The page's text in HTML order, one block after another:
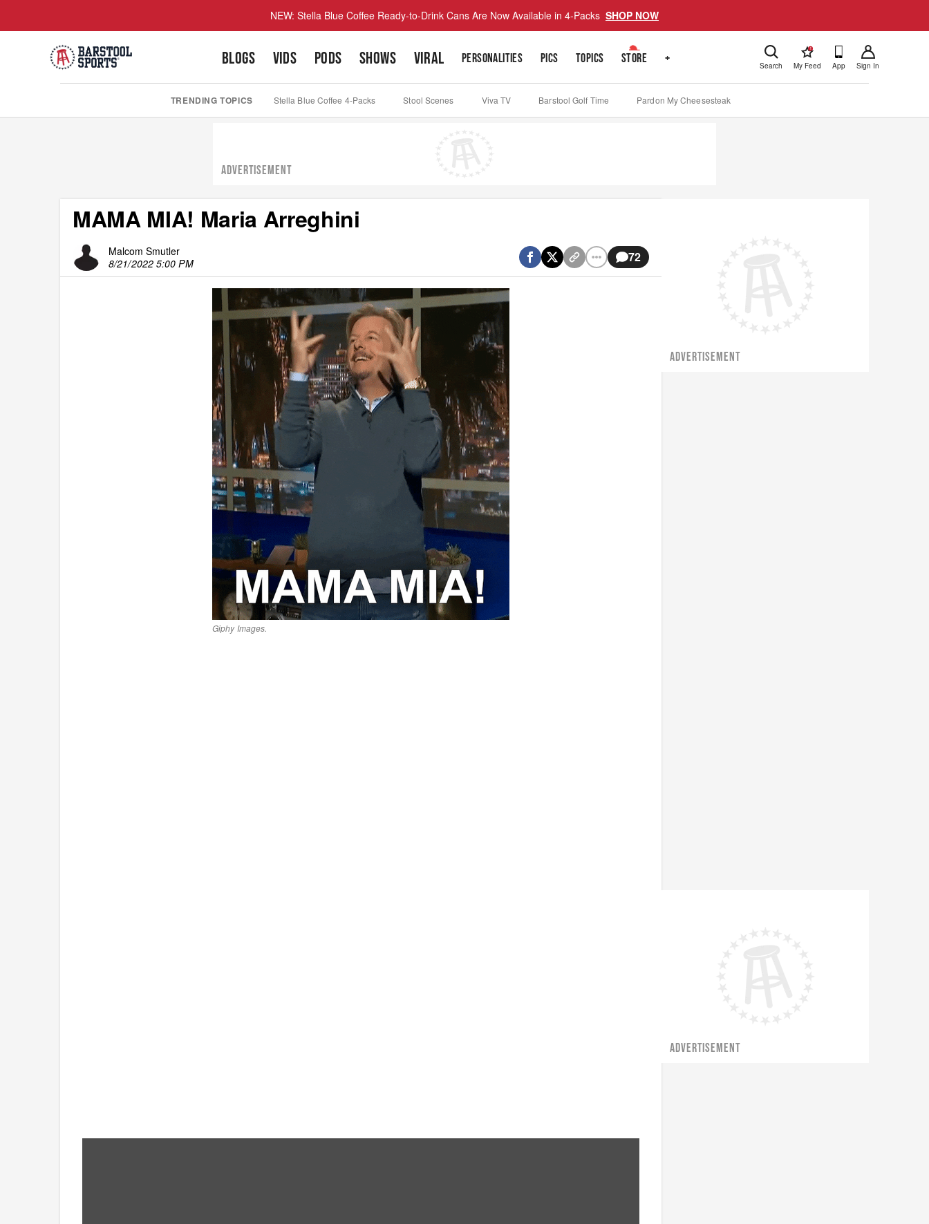
NEW: Stella Blue Coffee Ready-to-Drink Cans Are Now Available in 4-Packs SHOP NOW
BLOGS VIDS PODS SHOWS VIRAL PERSONALITIES PICS TOPICS STORE + Search
!
My Feed App Sign In
TRENDING TOPICS Stella Blue Coffee 4-Packs Stool Scenes Viva TV Barstool Golf Time Pardon My Cheesesteak
ADVERTISEMENT
MAMA MIA! Maria Arreghini
Malcom Smutler
8/21/2022 5:00 PM
72
Giphy Images.
ADVERTISEMENT
ADVERTISEMENT